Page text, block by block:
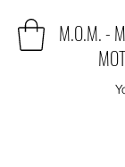
M.O.M. -